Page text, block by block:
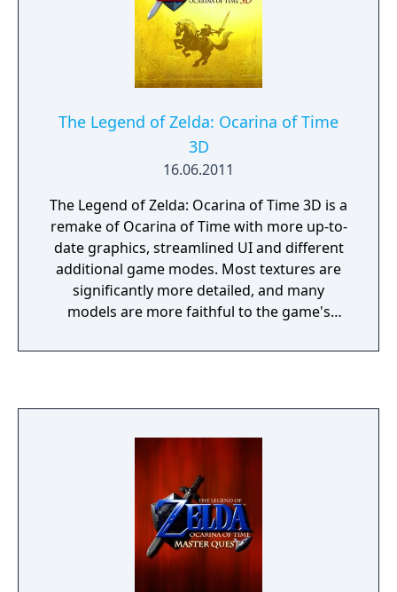
The Legend of Zelda: Ocarina of Time
3D
16.06.2011
The Legend of Zelda: Ocarina of Time 3D is a
remake of Ocarina of Time with more up-to-
date graphics, streamlined UI and different
additional game modes. Most textures are
significantly more detailed, and many
models are more faithful to the game's
frame rate has been increased to 30 FPS